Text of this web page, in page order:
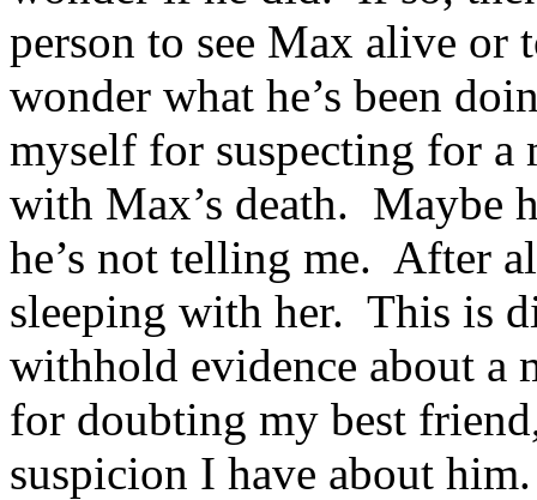
person to see Max alive
wonder what he’s been
myself for suspecting for a
with Max’s death. Maybe
he’s not telling me. After
sleeping with her. This is
withhold evidence about a
for doubting my best
suspicion I have about him.